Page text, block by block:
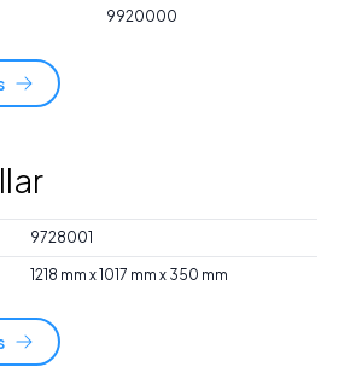
9920000
9728001
1218 mm x 1017 mm x 350 mm